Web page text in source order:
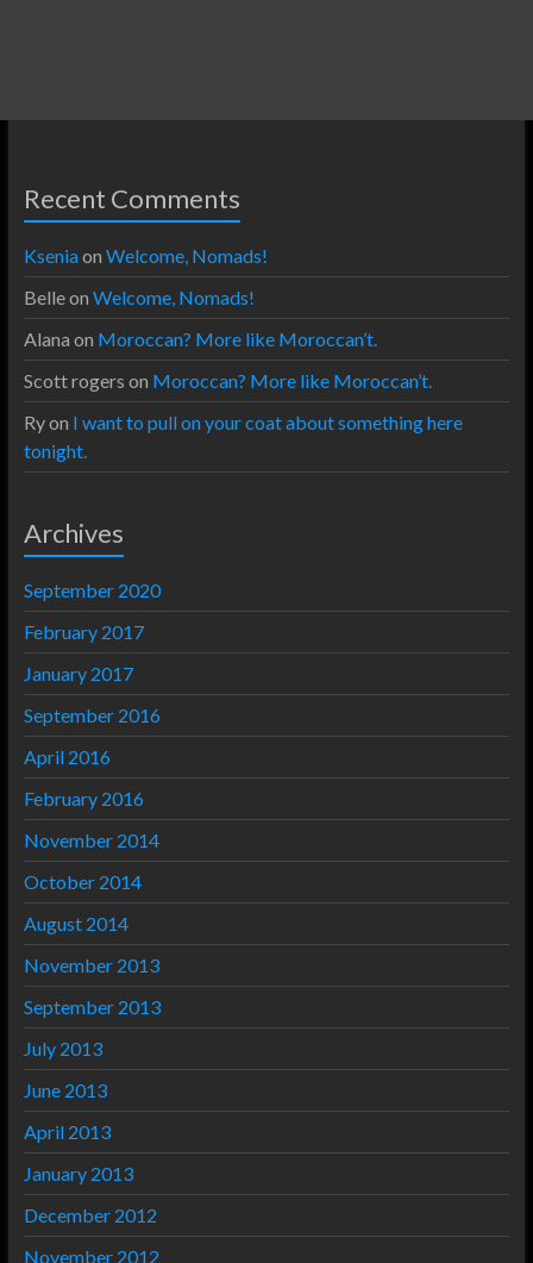
Recent Comments
Kseniaon Welcome, Nomads!
Belleon Welcome, Nomads!
Alana on Moroccan? More like Moroccan’t.
Scott rogers on Moroccan? More like Moroccan’t.
Ryon I want to pull on your coat about something here
tonight.
Archives
September 2020
February 2017
January 2017
September 2016
April 2016
February 2016
November 2014
October 2014
August 2014
November 2013
September 2013
July 2013
June 2013
April 2013
January 2013
December 2012
November 2012